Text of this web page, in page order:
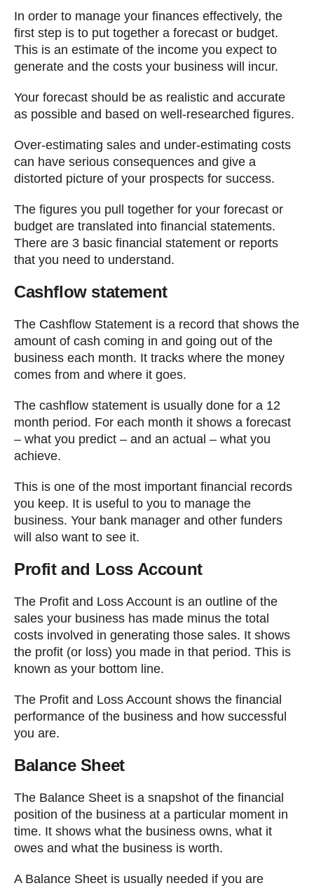
In order to manage your finances effectively, the
first step is to put together a forecast or budget.
This is an estimate of the income you expect to
generate and the costs your business will incur.
Your forecast should be as realistic and accurate
as possible and based on well-researched figures.
Over-estimating sales and under-estimating costs
can have serious consequences and give a
distorted picture of your prospects for success.
The figures you pull together for your forecast or
budget are translated into financial statements.
There are 3 basic financial statement or reports
that you need to understand.
Cashflow statement
The Cashflow Statement is a record that shows the
amount of cash coming in and going out of the
business each month. It tracks where the money
comes from and where it goes.
The cashflow statement is usually done for a 12
month period. For each month it shows a forecast
– what you predict – and an actual – what you
achieve.
This is one of the most important financial records
you keep. It is useful to you to manage the
business. Your bank manager and other funders
will also want to see it.
Profit and Loss Account
The Profit and Loss Account is an outline of the
sales your business has made minus the total
costs involved in generating those sales. It shows
the profit (or loss) you made in that period. This is
known as your bottom line.
The Profit and Loss Account shows the financial
performance of the business and how successful
you are.
Balance Sheet
The Balance Sheet is a snapshot of the financial
position of the business at a particular moment in
time. It shows what the business owns, what it
owes and what the business is worth.
A Balance Sheet is usually needed if you are